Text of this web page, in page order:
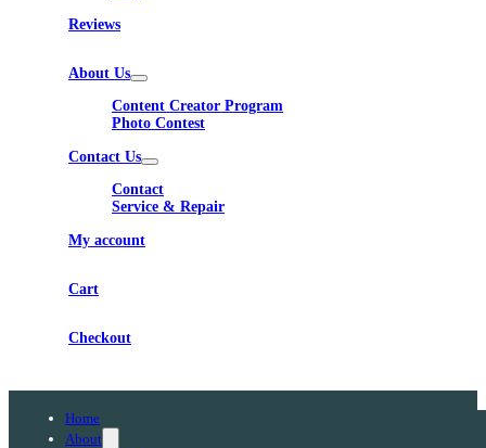
Reviews
About Us
Content Creator Program
Photo Contest
Contact Us
Contact
Service & Repair
My account
Cart
Checkout
Home
About